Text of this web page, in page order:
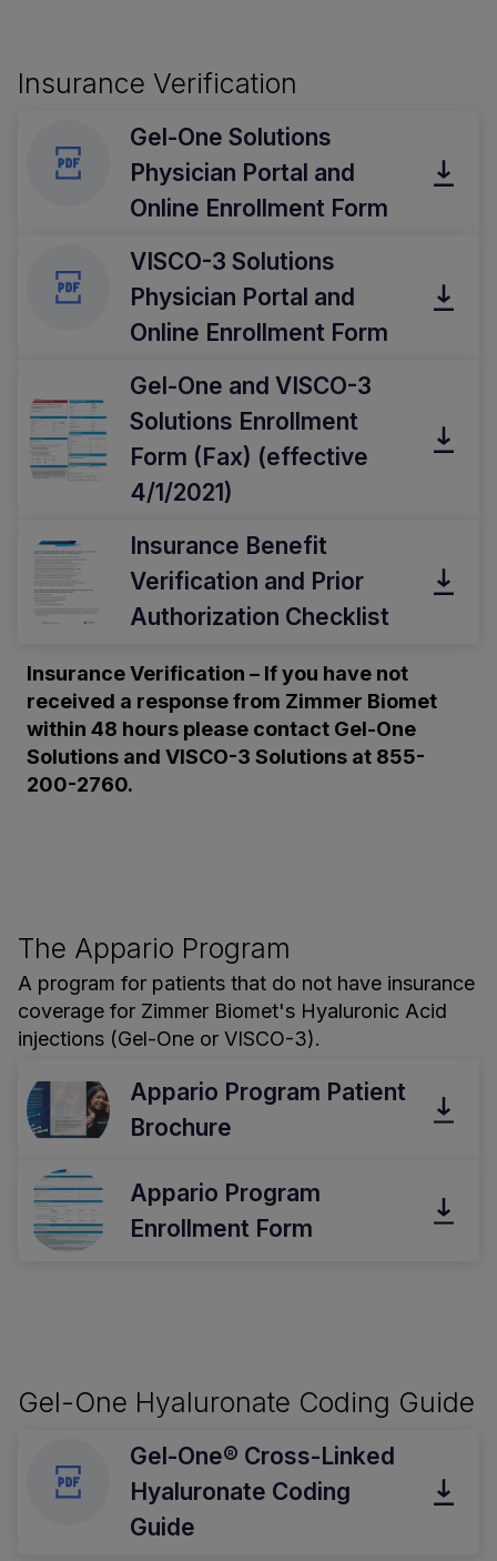
Insurance Verification
Gel-One Solutions
Physician Portal and
Online Enrollment Form
VISCO-3 Solutions
Physician Portal and
Online Enrollment Form
Gel-One and VISCO-3
Solutions Enrollment
Form (Fax) (effective
4/1/2021)
Insurance Benefit
Verification and Prior
Authorization Checklist
Insurance Verification – If you have not
received a response from Zimmer Biomet
within 48 hours please contact Gel-One
Solutions and VISCO-3 Solutions at 855-
200-2760.
The Appario Program
A program for patients that do not have insurance
coverage for Zimmer Biomet's Hyaluronic Acid
injections (Gel-One or VISCO-3).
Appario Program Patient
Brochure
Appario Program
Enrollment Form
Gel-One Hyaluronate Coding Guide
Gel-One® Cross-Linked
Hyaluronate Coding
Guide